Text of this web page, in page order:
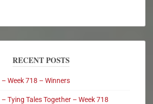
RECENT POSTS
Week 718 – Winners
Tying Tales Together – Week 718